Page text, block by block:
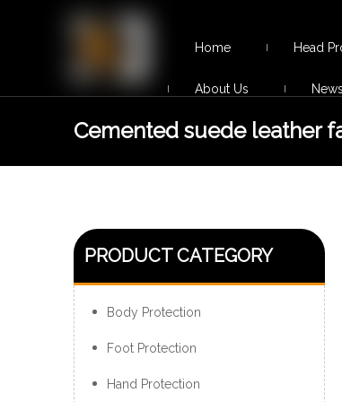
Home Head
About Us News
Cemented suede leather
PRODUCT CATEGORY
Body Protection
Foot Protection
Hand Protection